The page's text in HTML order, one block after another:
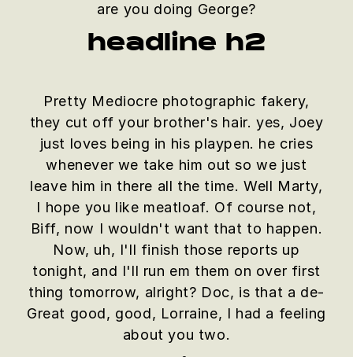
are you doing George?
headline h2
Pretty Mediocre photographic fakery,
they cut off your brother's hair. yes, Joey
just loves being in his playpen. he cries
whenever we take him out so we just
leave him in there all the time. Well Marty,
I hope you like meatloaf. Of course not,
Biff, now I wouldn't want that to happen.
Now, uh, I'll finish those reports up
tonight, and I'll run em them on over first
thing tomorrow, alright? Doc, is that a de-
Great good, good, Lorraine, I had a feeling
about you two.